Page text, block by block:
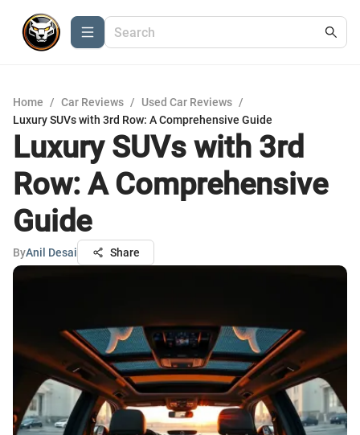
Home / Car Reviews / Used Car Reviews /
Luxury SUVs with 3rd Row: A Comprehensive Guide
Luxury SUVs with 3rd
Row: A Comprehensive
Guide
ByAnil Desai Share